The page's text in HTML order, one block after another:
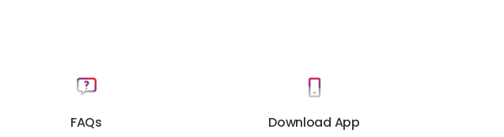
FAQs Download App